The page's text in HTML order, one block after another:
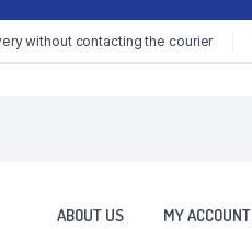
without contacting the courier
ABOUT US MY ACCOUNT